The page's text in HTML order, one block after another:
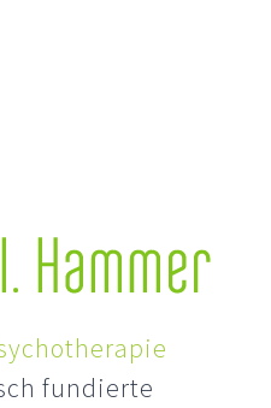
fundierte